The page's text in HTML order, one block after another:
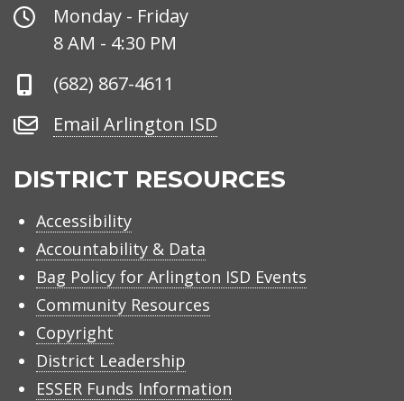
Office
Hours
Monday - Friday
8 AM - 4:30 PM
Phone
(682) 867-4611
Email
ISD
Email Arlington ISD
DISTRICT RESOURCES
Accessibility
Accountability & Data
Bag Policy for Arlington ISD Events
Community Resources
Copyright
District Leadership
ESSER Funds Information